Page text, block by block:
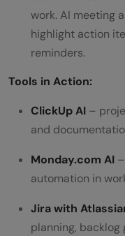
work. AI meeting
highlight action
reminders.
Tools in Action:
ClickUp AI –
and
Monday.com AI
automation in
Jira with
planning, backlog